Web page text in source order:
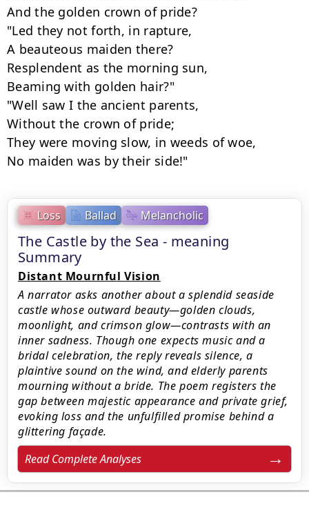
Loss Ballad Melancholic
The Castle by the Sea - meaning
Summary
Distant Mournful Vision
A narrator asks another about a splendid seaside
castle whose outward beauty—golden clouds,
moonlight, and crimson glow—contrasts with an
inner sadness. Though one expects music and a
bridal celebration, the reply reveals silence, a
plaintive sound on the wind, and elderly parents
mourning without a bride. The poem registers the
gap between majestic appearance and private grief,
evoking loss and the unfulfilled promise behind a
glittering façade.
Read Complete Analyses
And the golden crown of pride?
"Led they not forth, in rapture,
A beauteous maiden there?
Resplendent as the morning sun,
Beaming with golden hair?"
"Well saw I the ancient parents,
Without the crown of pride;
They were moving slow, in weeds of woe,
No maiden was by their side!"